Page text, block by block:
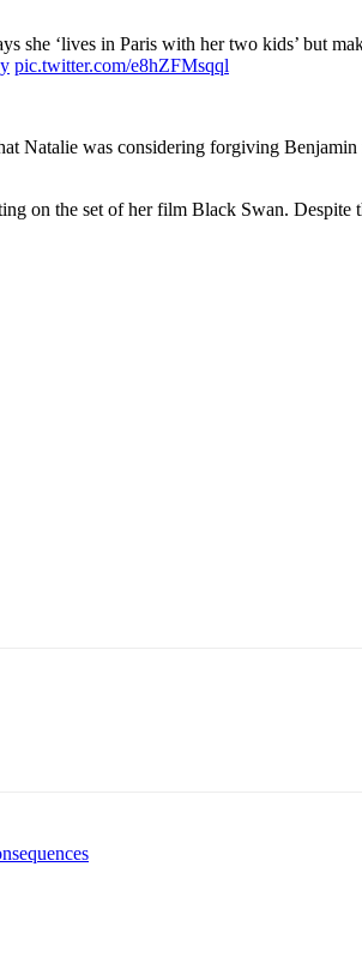
she ‘lives in Paris with her two kids’ but
pic.twitter.com/e8hZFMsqql
Natalie was considering forgiving
on the set of her film Black Swan.